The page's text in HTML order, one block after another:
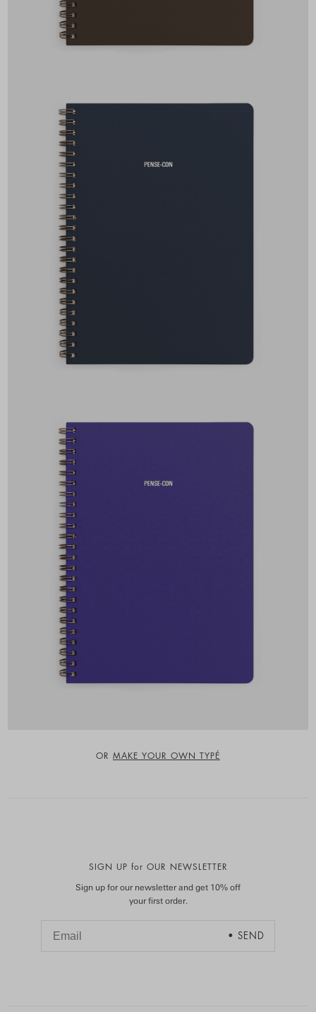
OR MAKE YOUR OWN TYPÉ
SIGN UP for OUR NEWSLETTER
Sign up for our newsletter and get 10% off
your first order.